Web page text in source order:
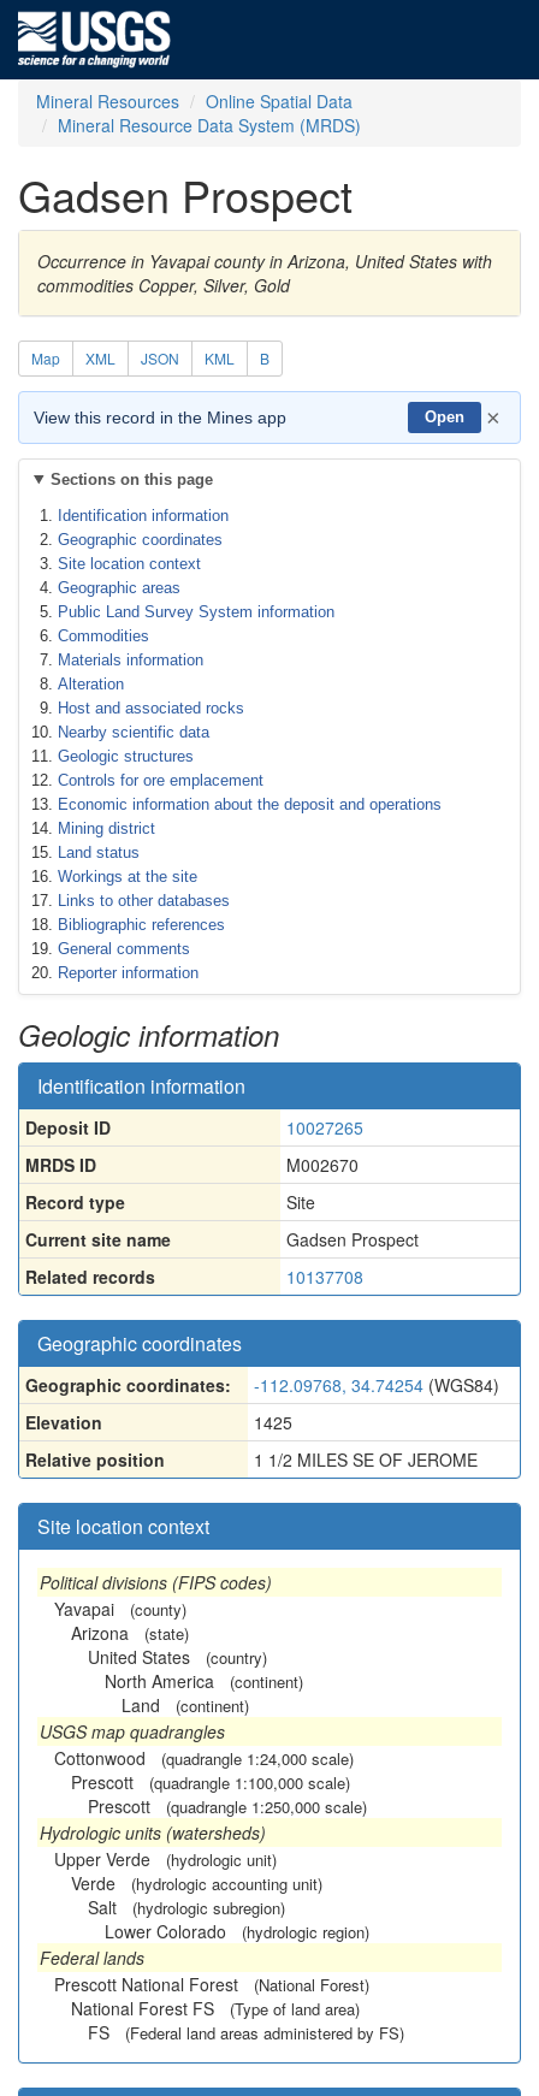
Mineral Resources
Online Spatial Data
Mineral Resource Data System (MRDS)
Gadsen Prospect
Occurrence in Yavapai county in Arizona, United States with
commodities Copper, Silver, Gold
Map XML JSON KML B
View this record in the Mines app Open ×
Sections on this page
Identification information
Geographic coordinates
Site location context
Geographic areas
Public Land Survey System information
Commodities
Materials information
Alteration
Host and associated rocks
Nearby scientific data
Geologic structures
Controls for ore emplacement
Economic information about the deposit and operations
Mining district
Land status
Workings at the site
Links to other databases
Bibliographic references
General comments
Reporter information
Geologic information
Identification information
Deposit ID
10027265
MRDS ID
M002670
Record type
Site
Current site name
Gadsen Prospect
Related records
10137708
Geographic coordinates
Geographic coordinates: -112.09768, 34.74254 (WGS84)
Elevation
1425
Relative position
1 1/2 MILES SE OF JEROME
Site location context
Political divisions (FIPS codes)
Yavapai
(county)
Arizona (state)
United States (country)
North America (continent)
Land (continent)
USGS map quadrangles
Cottonwood
(quadrangle 1:24,000 scale)
Prescott (quadrangle 1:100,000 scale)
Prescott (quadrangle 1:250,000 scale)
Hydrologic units (watersheds)
Upper Verde
(hydrologic unit)
Verde (hydrologic accounting unit)
Salt (hydrologic subregion)
Lower Colorado (hydrologic region)
Federal lands
Prescott National Forest
(National Forest)
National Forest FS (Type of land area)
FS (Federal land areas administered by FS)